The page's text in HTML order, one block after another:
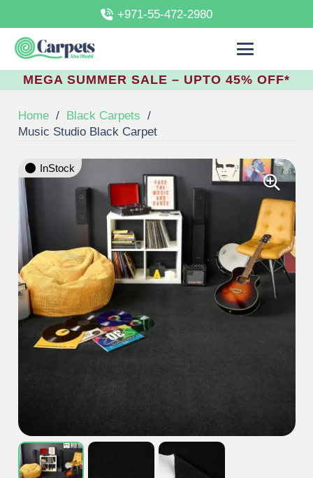
+971-55-472-2980
MEGA SUMMER SALE – UPTO 45% OFF*
Home / Black Carpets /
Music Studio Black Carpet
InStock